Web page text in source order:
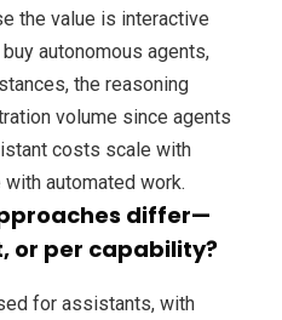
the value is interactive
autonomous agents,
the reasoning
volume since agents
costs scale with
automated work.
differ—
or per capability?
for assistants, with